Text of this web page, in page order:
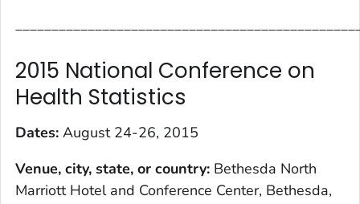
2015 National Conference on
Health Statistics
Dates: August 24-26, 2015
Venue, city, state, or country: Bethesda North
Marriott Hotel and Conference Center, Bethesda,